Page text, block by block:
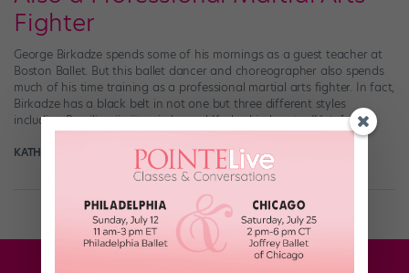
Fighter
George Birkadze spends some of his mornings as a guest teacher at
Boston Ballet. But this ballet dancer and choreographer also spends
much of his time training as a professional martial arts fighter. In fact,
Birkadze has a black belt in not one but three different styles
including Brazilian jiu-jitsu, judo, and Kyokushin karate. (He’s […]
KATHERINE BEARD February 6th, 2018